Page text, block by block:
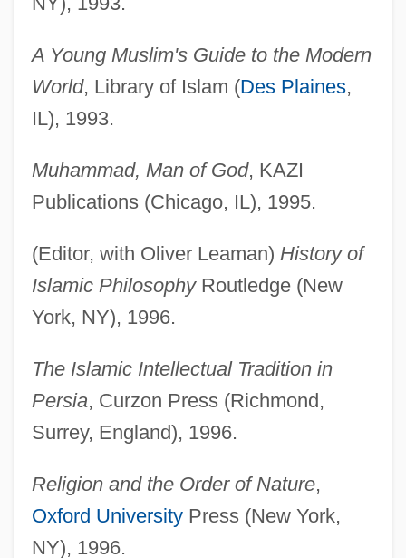
A Young Muslim's Guide to the Modern
World, Library of Islam (Des Plaines,
IL), 1993.
Muhammad, Man of God, KAZI
Publications (Chicago, IL), 1995.
(Editor, with Oliver Leaman) History of
Islamic PhilosophyRoutledge (New
York, NY), 1996.
The Islamic Intellectual Tradition in
Persia, Curzon Press (Richmond,
Surrey, England), 1996.
Religion and the Order of Nature,
Oxford UniversityPress (New York,
NY), 1996.